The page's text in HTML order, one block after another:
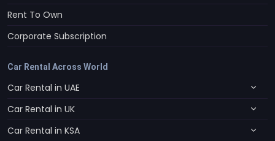
Rent To Own
Corporate Subscription
Car Rental Across World
Car Rental in UAE
Car Rental in UK
Car Rental in KSA